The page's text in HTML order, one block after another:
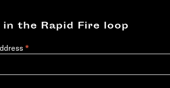
the Rapid Fire loop
*